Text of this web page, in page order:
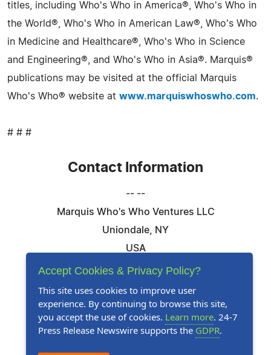
titles, including Who's Who in America®, Who's Who in
the World®, Who's Who in American Law®, Who's Who
in Medicine and Healthcare®, Who's Who in Science
and Engineering®, and Who's Who in Asia®. Marquis®
publications may be visited at the official Marquis
Who's Who® website at www.marquiswhoswho.com.
# # #
Contact Information
-- --
Marquis Who's Who Ventures LLC
Uniondale, NY
USA
Telephone: 844-394-6946
Website:Visit Our Website
Follow Us:
Accept Cookies & Privacy Policy?
This site uses cookies to improve user
experience. By continuing to browse this site,
you accept the use of cookies. Learn more. 24-7
Press Release Newswire supports the GDPR.